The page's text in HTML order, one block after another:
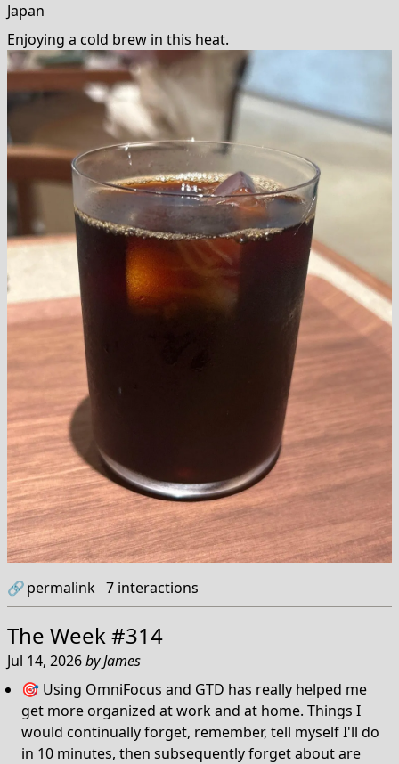
Japan
Enjoying a cold brew in this heat.
🔗permalink 7 interactions
The Week #314
Jul 14, 2026byJames
🎯 Using OmniFocus and GTD has really helped me
get more organized at work and at home. Things I
would continually forget, remember, tell myself I'll do
in 10 minutes, then subsequently forget about are